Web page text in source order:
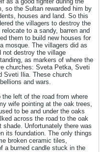
so the Sultan rewarded him by
houses and land. So this
the villagers to destroy the
to a sandy, barren and
them to build new houses for
mosque. The villagers did as
not destroy the village
as markers of where the
churches: Sveta Petka, Sveti
Sveti Ilia. These church
and wars.
left of the road from where
wife pointing at the oak trees,
to be and under the oaks
across the road to the oak
Unfortunately there was
its foundation. The only things
broken ceramic tiles,
a burned candle stuck in the